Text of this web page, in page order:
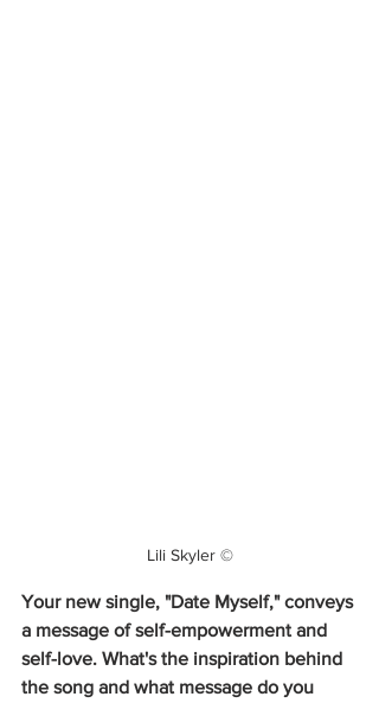
Lili Skyler ©
Your new single, "Date Myself," conveys
a message of self-empowerment and
self-love. What's the inspiration behind
the song and what message do you